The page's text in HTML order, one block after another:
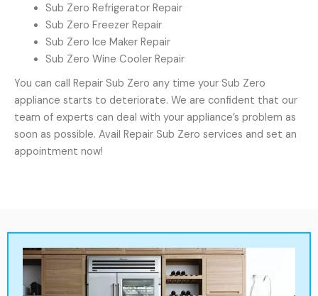
Sub Zero Refrigerator Repair
Sub Zero Freezer Repair
Sub Zero Ice Maker Repair
Sub Zero Wine Cooler Repair
You can call Repair Sub Zero any time your Sub Zero
appliance starts to deteriorate. We are confident that our
team of experts can deal with your appliance’s problem as
soon as possible. Avail Repair Sub Zero services and set an
appointment now!